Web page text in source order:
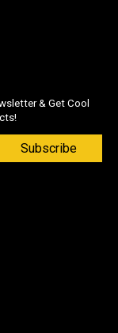
& Get Cool
Subscribe